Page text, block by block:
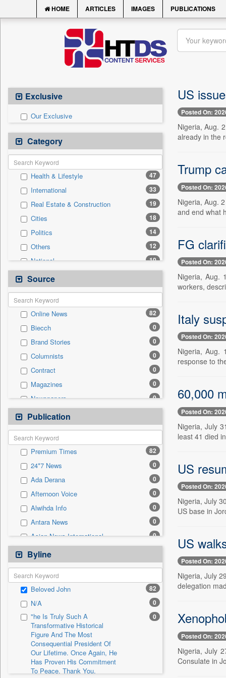
HOME ARTICLES IMAGES PUBLICATIONS
Exclusive
Our Exclusive
Category
Health & Lifestyle 47
International 33
Real Estate & Construction 19
Cities 18
Politics 14
Others 12
National 10
Education
Business & Finance 3
Technology
Employment 1
Travel 1
Auto 0
Entertainment 0
General News 0
Government News 0
Press Release 0
Sports
Source
Online News 82
Biecch 0
Brand Stories 0
Columnists 0
Contract 0
Magazines 0
Newspapers 0
Newswire
Patentwipo 0
Press Release
Sec 0
Solicitation 0
Publication
Premium Times 82
24*7 News 0
Ada Derana 0
Afternoon Voice 0
Alwihda Info 0
Antara News 0
Asian News International 0
Astro Devam
Australian Government News 0
Autox
Bis Research 0
Bana Africa Gossips 0
Bana Kenya 0
Bang Gaming
Bang Showbiz
Bang Tech
Byline
Beloved John 82
N/A 0
"he Is Truly Such A
Transformative Historical
Figure And The Most
Consequential President Of
Our Lifetime. Once Again, He
Has Proven His Commitment
To Peace. Thank You,
0
US
Posted On:
Nigeria, Aug.
already in the
Trump
Posted On:
Nigeria, Aug.
and end what
FG
Posted On:
Nigeria, Aug.
workers,
Italy
Posted On:
Nigeria, Aug.
response to
60,000
Posted On:
Nigeria, July
least 41 died
US
Posted On:
Nigeria, July
US base in
US
Posted On:
Nigeria, July
delegation
Posted On:
Nigeria, July
Consulate in